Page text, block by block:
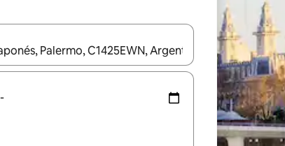
are available, navigate with up and down arrow keys or